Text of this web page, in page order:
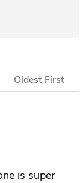
Oldest First
is super